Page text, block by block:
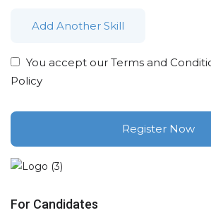
Add Another Skill
You accept our Terms and
Policy
For Candidates